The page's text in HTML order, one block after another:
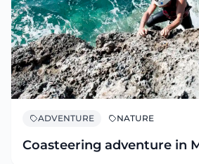
ADVENTURE NATURE
Coasteering adventure in